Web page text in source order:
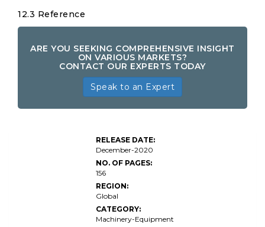
12.3 Reference
ARE YOU SEEKING COMPREHENSIVE INSIGHT
ON VARIOUS MARKETS?
CONTACT OUR EXPERTS TODAY
Speak to an Expert
RELEASE DATE:
December-2020
NO. OF PAGES:
156
REGION:
Global
CATEGORY:
Machinery-Equipment